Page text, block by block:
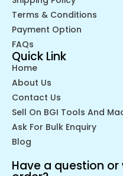
Terms & Conditions
Payment Option
FAQs
Quick Link
Home
About Us
Contact Us
Sell On BGI Tools And
Ask For Bulk Enquiry
Blog
Have a question